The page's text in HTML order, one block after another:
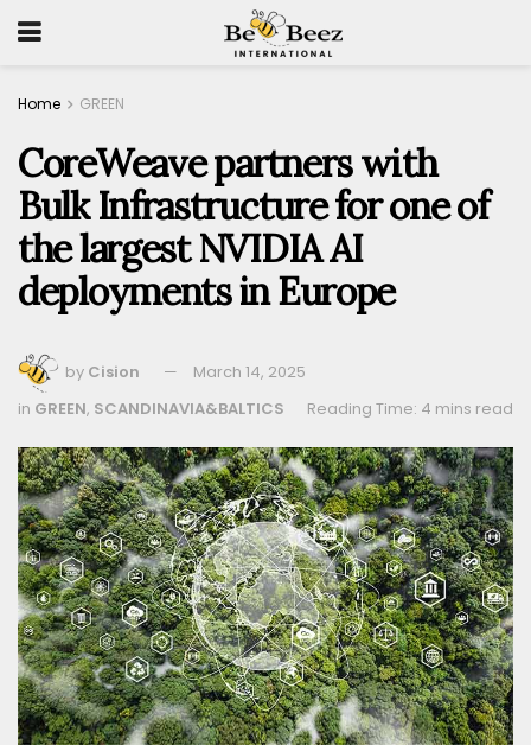
Home GREEN
CoreWeave partners with
Bulk Infrastructure for one of
the largest NVIDIA AI
deployments in Europe
by Cision
March 14, 2025
Reading Time: 4 mins read
in GREEN, SCANDINAVIA&BALTICS